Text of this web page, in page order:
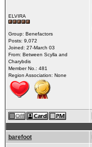
ELVIRA
Group: Benefactors
Posts: 9,072
Joined: 27-March 03
From: Between Scylla and
Charybdis
Member No.: 481
Region Association: None
barefoot